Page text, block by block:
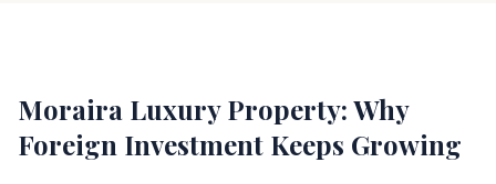
Moraira Luxury Property: Why
Foreign Investment Keeps Growing